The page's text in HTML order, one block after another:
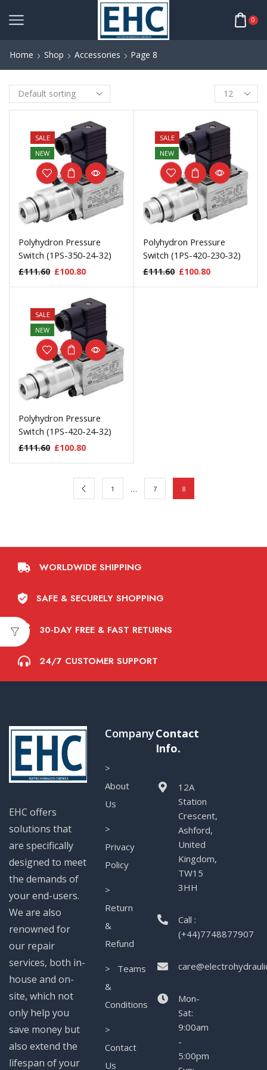
0
Home Shop Accessories Page 8
SALE
NEW
Polyhydron Pressure
Switch (1PS-350-24-32)
£111.60 £100.80
SALE
NEW
Polyhydron Pressure
Switch (1PS-420-230-32)
£111.60 £100.80
SALE
NEW
Polyhydron Pressure
Switch (1PS-420-24-32)
£111.60 £100.80
1 … 7 8
WORLDWIDE SHIPPING
SAFE & SECURELY SHOPPING
30-DAY FREE & FAST RETURNS
24/7 CUSTOMER SUPPORT
EHC offers
solutions that
are specifically
designed to meet
the demands of
your end-users.
We are also
renowned for
our repair
services, both in-
house and on-
site, which not
only help you
save money but
also extend the
lifespan of your
Company
>
About
Us
>
Privacy
Policy
>
Return
&
Refund
> Teams
&
Conditions
>
Contact
Us
Contact
Info.
12A
Station
Crescent,
Ashford,
United
Kingdom,
TW15
3HH
Call :
(+44)7748877907
Mon-
Sat:
9:00am
-
5:00pm